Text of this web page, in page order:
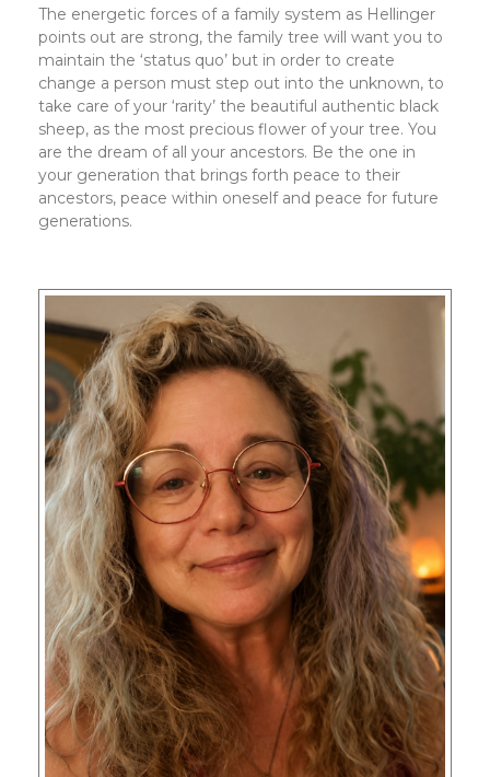
The energetic forces of a family system as Hellinger
points out are strong, the family tree will want you to
maintain the ‘status quo’ but in order to create
change a person must step out into the unknown, to
take care of your ‘rarity’ the beautiful authentic black
sheep, as the most precious flower of your tree. You
are the dream of all your ancestors. Be the one in
your generation that brings forth peace to their
ancestors, peace within oneself and peace for future
generations.